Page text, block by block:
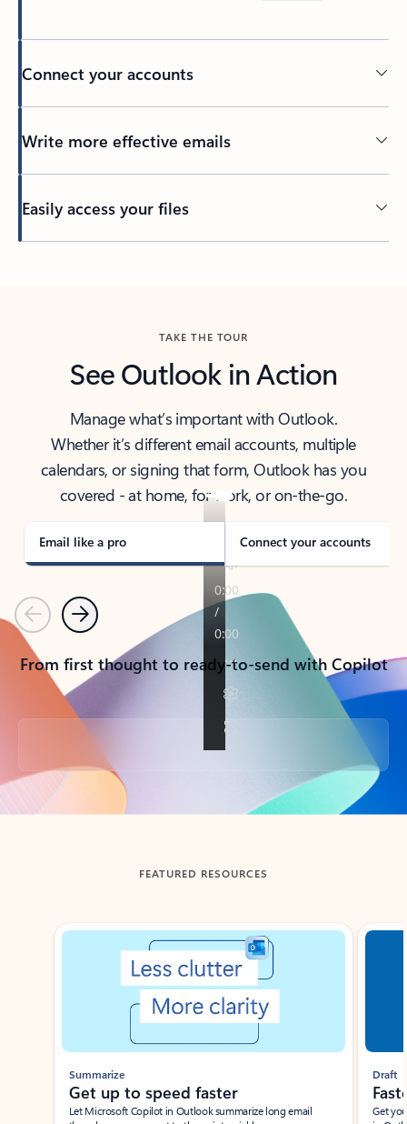
Connect your accounts
Write more effective emails
Easily access your files
TAKE THE TOUR
See Outlook in Action
Manage what’s important with Outlook.
Whether it’s different email accounts, multiple
calendars, or signing that form, Outlook has you
covered - at home, for work, or on-the-go.
Email like a pro Connect your accounts
PreviousNext
From first thought to ready-to-send with Copilot
Back to tabs
FEATURED RESOURCES
Showing slide 1 of 3
Summarize
Get up to speed faster ​
Let Microsoft Copilot in Outlook summarize long email
Draft
Get